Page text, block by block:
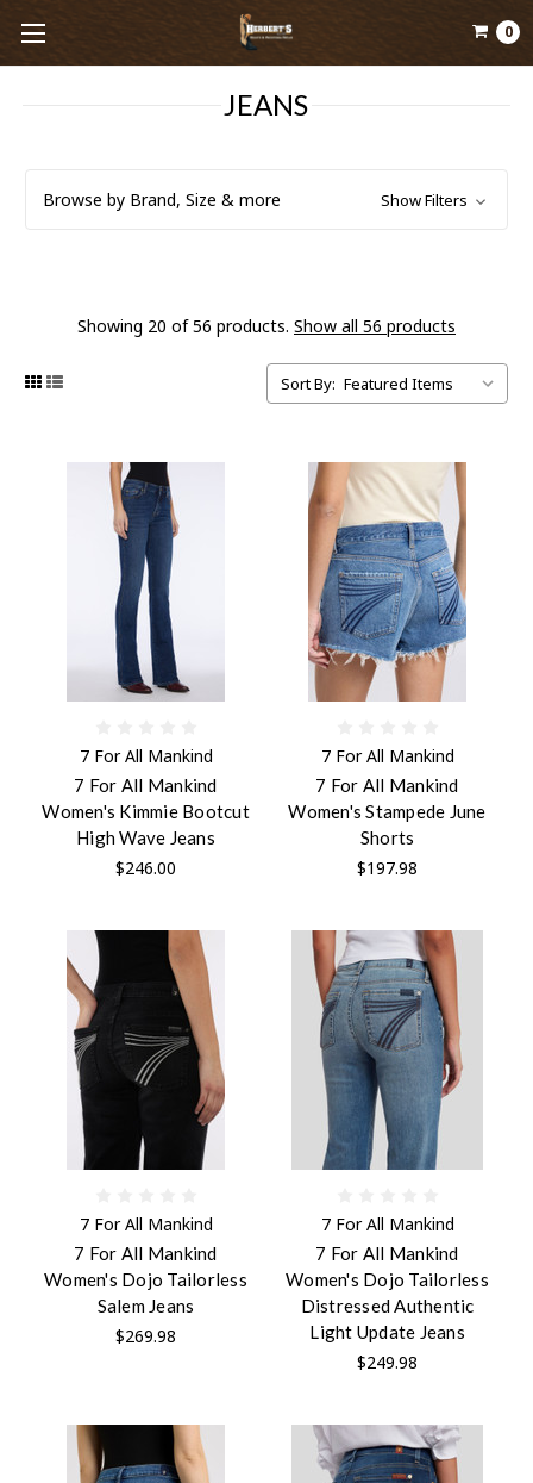
0
JEANS
Browse by Brand, Size & more Show Filters
Showing 20 of 56 products. Show all 56 products
Sort By:
7 For All Mankind
7 For All Mankind
Women's Kimmie Bootcut
High Wave Jeans
$246.00
7 For All Mankind
7 For All Mankind
Women's Stampede June
Shorts
$197.98
7 For All Mankind
7 For All Mankind
Women's Dojo Tailorless
Salem Jeans
$269.98
7 For All Mankind
7 For All Mankind
Women's Dojo Tailorless
Distressed Authentic
Light Update Jeans
$249.98